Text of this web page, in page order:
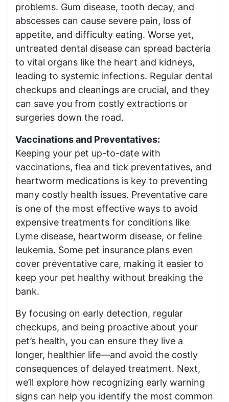
problems. Gum disease, tooth decay, and
abscesses can cause severe pain, loss of
appetite, and difficulty eating. Worse yet,
untreated dental disease can spread bacteria
to vital organs like the heart and kidneys,
leading to systemic infections. Regular dental
checkups and cleanings are crucial, and they
can save you from costly extractions or
surgeries down the road.
Vaccinations and Preventatives:
Keeping your pet up-to-date with
vaccinations, flea and tick preventatives, and
heartworm medications is key to preventing
many costly health issues. Preventative care
is one of the most effective ways to avoid
expensive treatments for conditions like
Lyme disease, heartworm disease, or feline
leukemia. Some pet insurance plans even
cover preventative care, making it easier to
keep your pet healthy without breaking the
bank.
By focusing on early detection, regular
checkups, and being proactive about your
pet’s health, you can ensure they live a
longer, healthier life—and avoid the costly
consequences of delayed treatment. Next,
we’ll explore how recognizing early warning
signs can help you identify the most common